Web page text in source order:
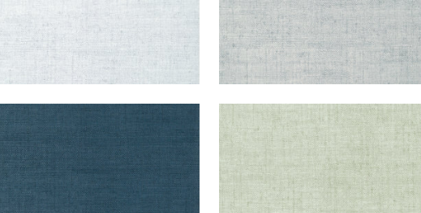
BANKUN RAFFIA
Wallpaper | Midnight Blue
26
BANKUN RAFFIA
Wallpaper | Aqua
+ 26